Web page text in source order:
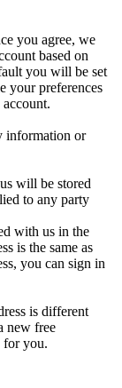
you agree, we
based on
you will be set
your preferences
information or
will be stored
to any party
with us in the
is the same as
you can sign in
is different
new free
for you.